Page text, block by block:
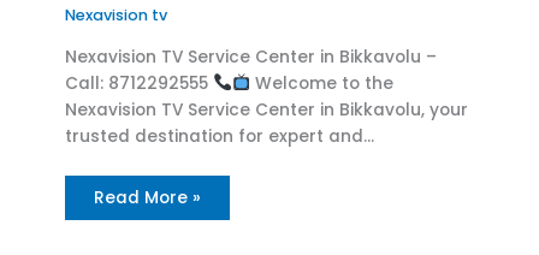
Nexavision tv
Nexavision TV Service Center in Bikkavolu –
Call: 8712292555
Welcome to the
Nexavision TV Service Center in Bikkavolu, your
trusted destination for expert and…
Read More »